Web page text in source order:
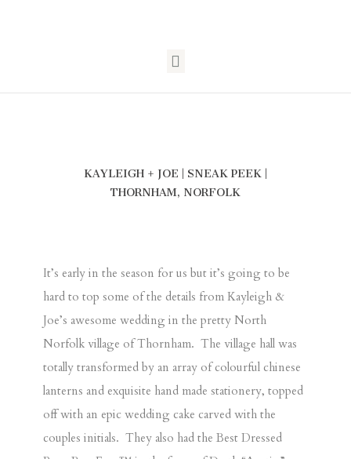
KAYLEIGH + JOE | SNEAK PEEK |
THORNHAM, NORFOLK
It’s early in the season for us but it’s going to be
hard to top some of the details from Kayleigh &
Joe’s awesome wedding in the pretty North
Norfolk village of Thornham. The village hall was
totally transformed by an array of colourful chinese
lanterns and exquisite hand made stationery, topped
off with an epic wedding cake carved with the
couples initials. They also had the Best Dressed